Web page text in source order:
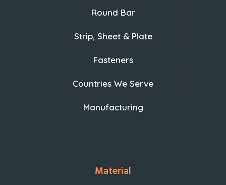
Round Bar
Strip, Sheet & Plate
Fasteners
Countries We Serve
Manufacturing
Material